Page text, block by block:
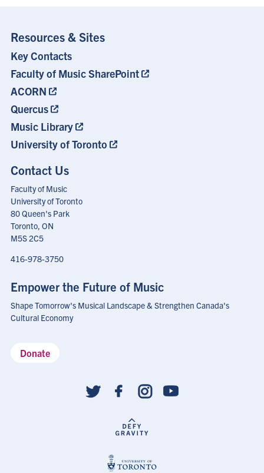
Resources & Sites
Footer
Key Contacts
Faculty of Music SharePoint
ACORN
Quercus
Music Library
University of Toronto
Contact Us
Faculty of Music
University of Toronto
80 Queen's Park
Toronto, ON
M5S 2C5
416-978-3750
Empower the Future of Music
Shape Tomorrow's Musical Landscape & Strengthen Canada's
Cultural Economy
Donate
follow